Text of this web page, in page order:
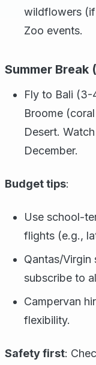
wildflowers
Zoo events.
Summer Break
Fly to Bali (3-
Broome
Desert.
December.
Budget tips:
Use school-
flights (e.g.,
Qantas/
subscribe to
Campervan
flexibility.
Safety first: